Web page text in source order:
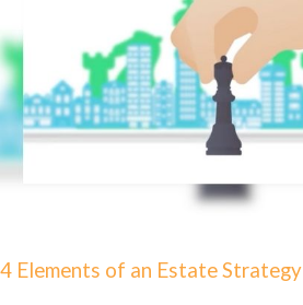
4 Elements of an Estate Strategy